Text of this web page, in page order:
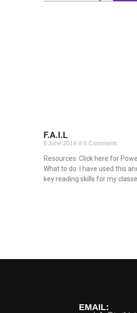
F.A.I.L
8 June 2014 6 Comments
Resources: Click here for
What to do: I have used this
key reading skills for my
EMAIL: